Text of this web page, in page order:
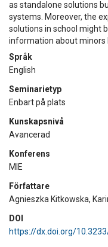
as standalone solutions
systems. Moreover, the
solutions in school might
information about minors
Språk
English
Seminarietyp
Enbart på plats
Kunskapsnivå
Avancerad
Konferens
MIE
Författare
Agnieszka Kitkowska,
DOI
https://dx.doi.org/